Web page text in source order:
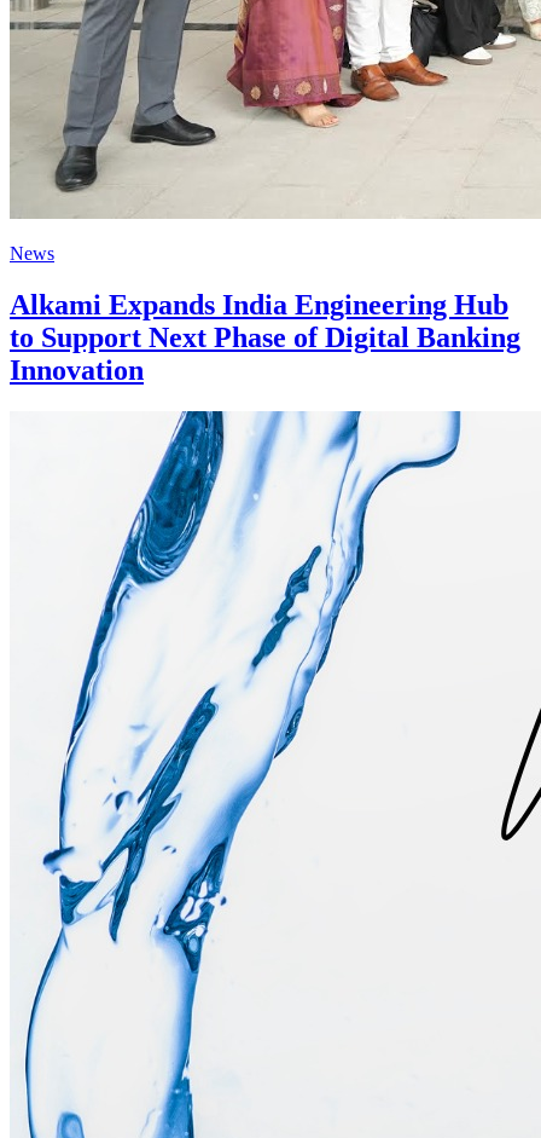
News
Alkami Expands India Engineering Hub
to Support Next Phase of Digital Banking
Innovation